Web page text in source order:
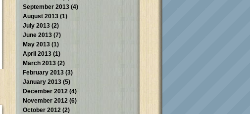
September 2013 (4)
August 2013 (1)
July 2013 (2)
June 2013 (7)
May 2013 (1)
April 2013 (1)
March 2013 (2)
February 2013 (3)
January 2013 (5)
December 2012 (4)
November 2012 (6)
October 2012 (2)